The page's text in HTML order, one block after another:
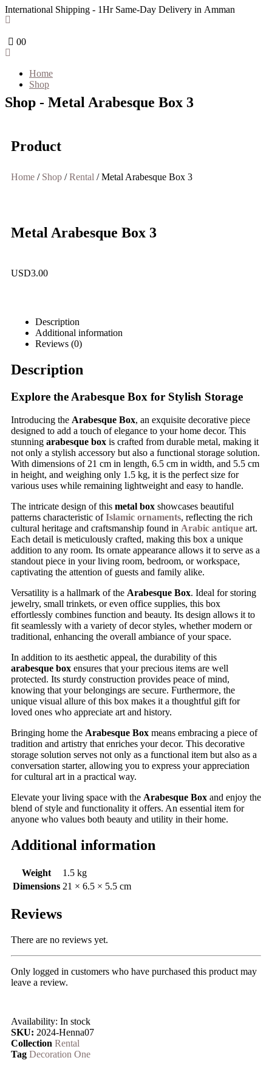
International Shipping - 1Hr Same-Day Delivery in Amman
00
Home
Shop
Shop - Metal Arabesque Box 3
Product
Home / Shop /Rental / Metal Arabesque Box 3
Metal Arabesque Box 3
USD3.00
Description
Additional information
Reviews (0)
Description
Explore the Arabesque Box for Stylish Storage
Introducing the Arabesque Box, an exquisite decorative piece
designed to add a touch of elegance to your home decor. This
stunning arabesque box is crafted from durable metal, making it
not only a stylish accessory but also a functional storage solution.
With dimensions of 21 cm in length, 6.5 cm in width, and 5.5 cm
in height, and weighing only 1.5 kg, it is the perfect size for
various uses while remaining lightweight and easy to handle.
The intricate design of this metal box showcases beautiful
patterns characteristic ofIslamic ornaments, reflecting the rich
cultural heritage and craftsmanship found in Arabic antique art.
Each detail is meticulously crafted, making this box a unique
addition to any room. Its ornate appearance allows it to serve as a
standout piece in your living room, bedroom, or workspace,
captivating the attention of guests and family alike.
Versatility is a hallmark of the Arabesque Box. Ideal for storing
jewelry, small trinkets, or even office supplies, this box
effortlessly combines function and beauty. Its design allows it to
fit seamlessly with a variety of decor styles, whether modern or
traditional, enhancing the overall ambiance of your space.
In addition to its aesthetic appeal, the durability of this
arabesque box ensures that your precious items are well
protected. Its sturdy construction provides peace of mind,
knowing that your belongings are secure. Furthermore, the
unique visual allure of this box makes it a thoughtful gift for
loved ones who appreciate art and history.
Bringing home the Arabesque Box means embracing a piece of
tradition and artistry that enriches your decor. This decorative
storage solution serves not only as a functional item but also as a
conversation starter, allowing you to express your appreciation
for cultural art in a practical way.
Elevate your living space with the Arabesque Box and enjoy the
blend of style and functionality it offers. An essential item for
anyone who values both beauty and utility in their home.
Additional information
Weight
1.5 kg
Dimensions 21 × 6.5 × 5.5 cm
Reviews
There are no reviews yet.
Only logged in customers who have purchased this product may
leave a review.
Availability: In stock
SKU: 2024-Henna07
Collection Rental
Tag Decoration One